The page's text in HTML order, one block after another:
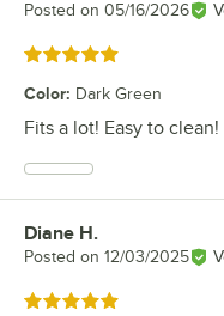
Posted on 05/16/2026
Rated 5 out of 5 stars
Color: Dark Green
Fits a lot! Easy to
Review by
Diane H.
Posted on 12/03/2025
Rated 5 out of 5 stars